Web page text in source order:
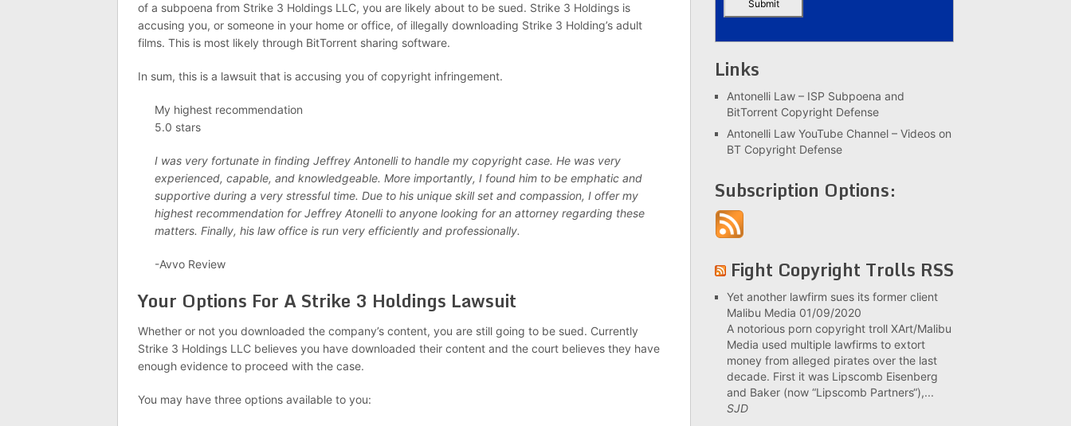
of a subpoena from Strike 3 Holdings LLC, you are likely about to be sued. Strike 3 Holdings is
accusing you, or someone in your home or office, of illegally downloading Strike 3 Holding’s adult
films. This is most likely through BitTorrent sharing software.
In sum, this is a lawsuit that is accusing you of copyright infringement.
My highest recommendation
5.0 stars
I was very fortunate in finding Jeffrey Antonelli to handle my copyright case. He was very
experienced, capable, and knowledgeable. More importantly, I found him to be emphatic and
supportive during a very stressful time. Due to his unique skill set and compassion, I offer my
highest recommendation for Jeffrey Atonelli to anyone looking for an attorney regarding these
matters. Finally, his law office is run very efficiently and professionally.
-Avvo Review
Your Options For A Strike 3 Holdings Lawsuit
Whether or not you downloaded the company’s content, you are still going to be sued. Currently
Strike 3 Holdings LLC believes you have downloaded their content and the court believes they have
enough evidence to proceed with the case.
You may have three options available to you:
Links
Antonelli Law – ISP Subpoena and
BitTorrent Copyright Defense
Antonelli Law YouTube Channel – Videos on
BT Copyright Defense
Subscription Options:
Fight Copyright Trolls RSS
Yet another lawfirm sues its former client
Malibu Media 01/09/2020
A notorious porn copyright troll XArt/Malibu
Media used multiple lawfirms to extort
money from alleged pirates over the last
decade. First it was Lipscomb Eisenberg
and Baker (now “Lipscomb Partners“),...
SJD